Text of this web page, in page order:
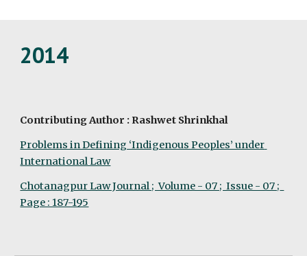
2014
Contributing Author : Rashwet Shrinkhal
Problems in Defining ‘Indigenous Peoples’ under
International Law
Chotanagpur Law Journal ;  Volume - 07 ;  Issue - 07 ;
Page : 187-195